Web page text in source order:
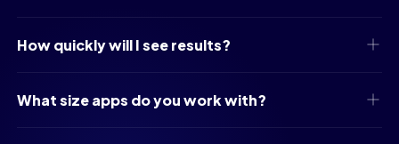
How quickly will I see results?
What size apps do you work with?